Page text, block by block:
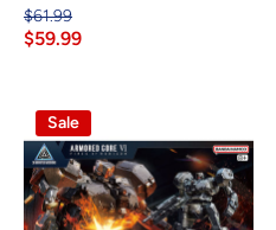
$61.99
$59.99
Sale